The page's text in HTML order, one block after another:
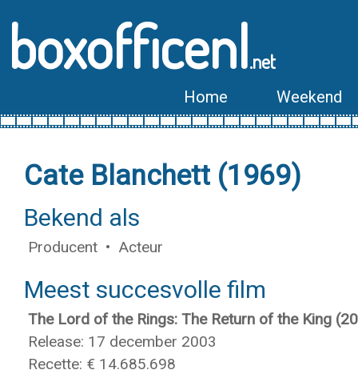
boxofficenl.net
Home Weekend
Cate Blanchett (1969)
Bekend als
Producent • Acteur
Meest succesvolle film
The Lord of the Rings: The Return of the King
Release: 17 december 2003
Recette: € 14.685.698